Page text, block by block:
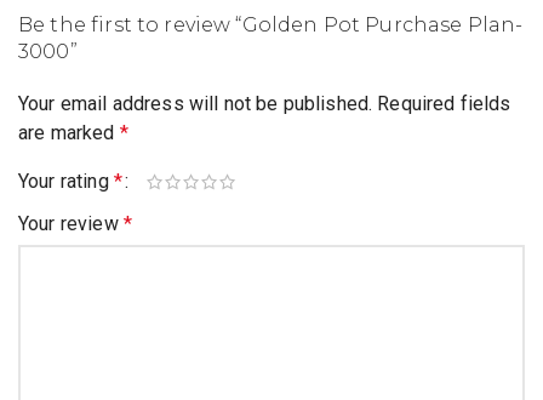
Be the first to review “Golden Pot Purchase Plan-
3000”
Your email address will not be published. Required fields
are marked *
Your rating *
Your review *